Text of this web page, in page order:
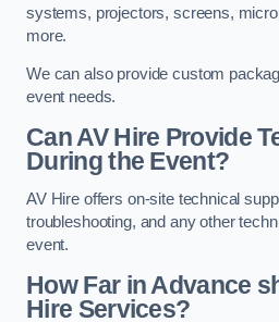
systems, projectors, screens,
more.
We can also provide custom
event needs.
Can AV Hire Provide
During the Event?
AV Hire offers on-site technical
troubleshooting, and any other
event.
How Far in Advance
Hire Services?